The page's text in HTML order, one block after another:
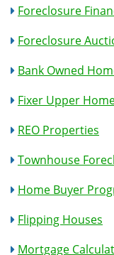
Foreclosure
Foreclosure
Bank Owned
Fixer Upper
REO Properties
Townhouse
Home Buyer
Flipping Houses
Mortgage